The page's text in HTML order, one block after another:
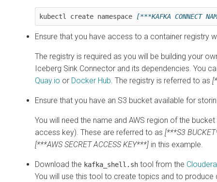
kubectl create namespace [***KAFKA CONNECT
Ensure that you have access to a container registry
The registry is required as you will be building your
Iceberg Sink Connector and its dependencies. You
Quay.io or Docker Hub. The registry is referred to as
Ensure that you have an S3 bucket available for
You will need the name and AWS region of the
access key). These are referred to as [***S3
[***AWS SECRET ACCESS KEY***] in this example.
Download the kafka_shell.sh tool from the
You will use this tool to create topics and to produce